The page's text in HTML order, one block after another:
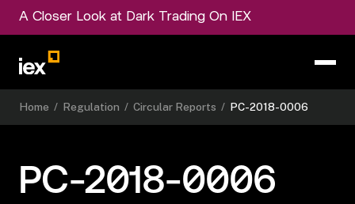
A Closer Look at Dark Trading On IEX
Home / Regulation / Circular Reports / PC-2018-0006
PC-2018-0006